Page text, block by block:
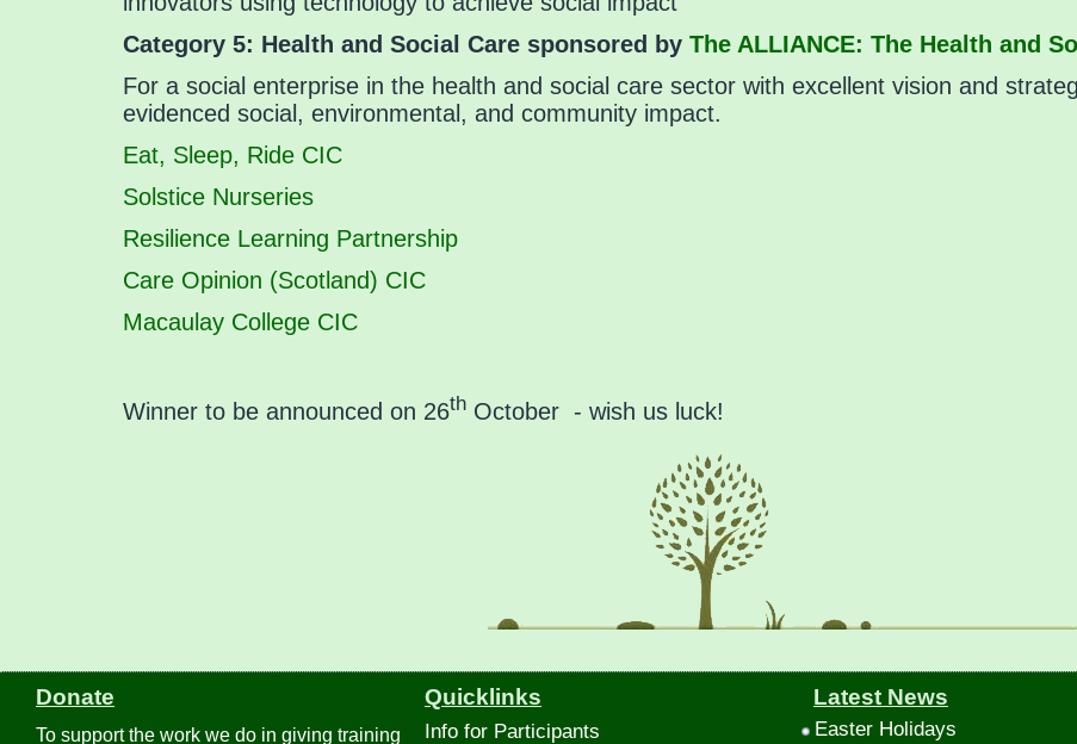
Category 5: Health and Social Care sponsored by The ALLIANCE: The Health and
For a social enterprise in the health and social care sector with excellent vision and
evidenced social, environmental, and community impact.
Eat, Sleep, Ride CIC
Solstice Nurseries
Resilience Learning Partnership
Care Opinion (Scotland) CIC
Macaulay College CIC
Winner to be announced on 26thOctober - wish us luck!
Donate
To support the work we do in giving training
Quicklinks
Info for Participants
Latest News
Easter Holidays